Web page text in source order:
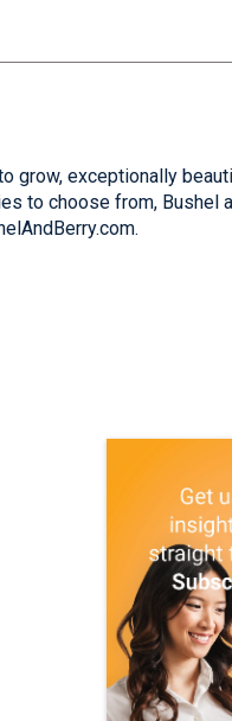
grow, exceptionally
to choose from,